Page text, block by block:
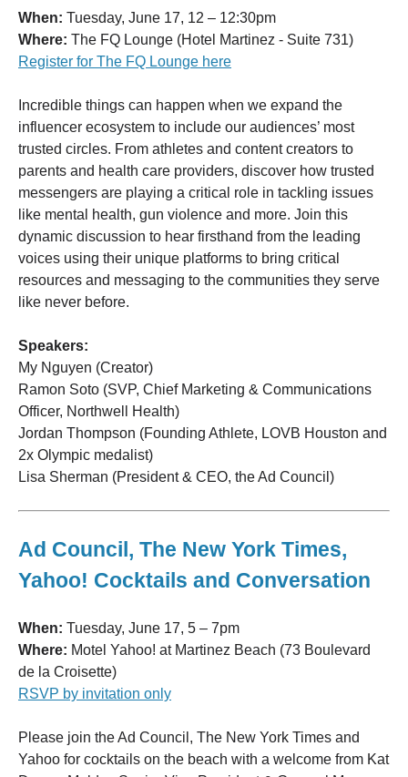
When: Tuesday, June 17, 12 – 12:30pm
Where: The FQ Lounge (Hotel Martinez - Suite 731)
Register for The FQ Lounge here
Incredible things can happen when we expand the
influencer ecosystem to include our audiences’ most
trusted circles. From athletes and content creators to
parents and health care providers, discover how trusted
messengers are playing a critical role in tackling issues
like mental health, gun violence and more. Join this
dynamic discussion to hear firsthand from the leading
voices using their unique platforms to bring critical
resources and messaging to the communities they serve
like never before.
Speakers:
My Nguyen (Creator)
Ramon Soto (SVP, Chief Marketing & Communications
Officer, Northwell Health)
Jordan Thompson (Founding Athlete, LOVB Houston and
2x Olympic medalist)
Lisa Sherman (President & CEO, the Ad Council)
Ad Council, The New York Times,
Yahoo! Cocktails and Conversation
When: Tuesday, June 17, 5 – 7pm
Where: Motel Yahoo! at Martinez Beach (73 Boulevard
de la Croisette)
RSVP by invitation only
Please join the Ad Council, The New York Times and
Yahoo for cocktails on the beach with a welcome from Kat